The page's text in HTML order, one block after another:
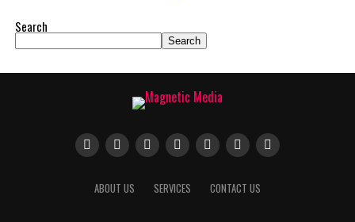
Search
Search
ABOUT US SERVICES CONTACT US